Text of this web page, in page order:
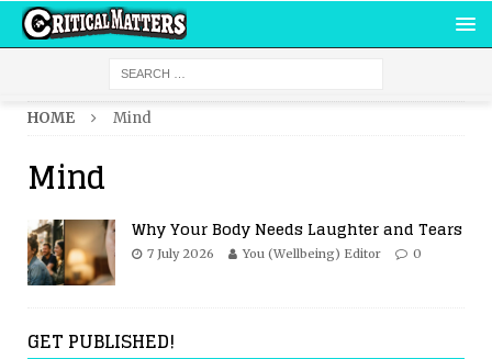
HOME Mind
Mind
Why Your Body Needs Laughter and Tears
7 July 2026 You (Wellbeing) Editor 0
GET PUBLISHED!